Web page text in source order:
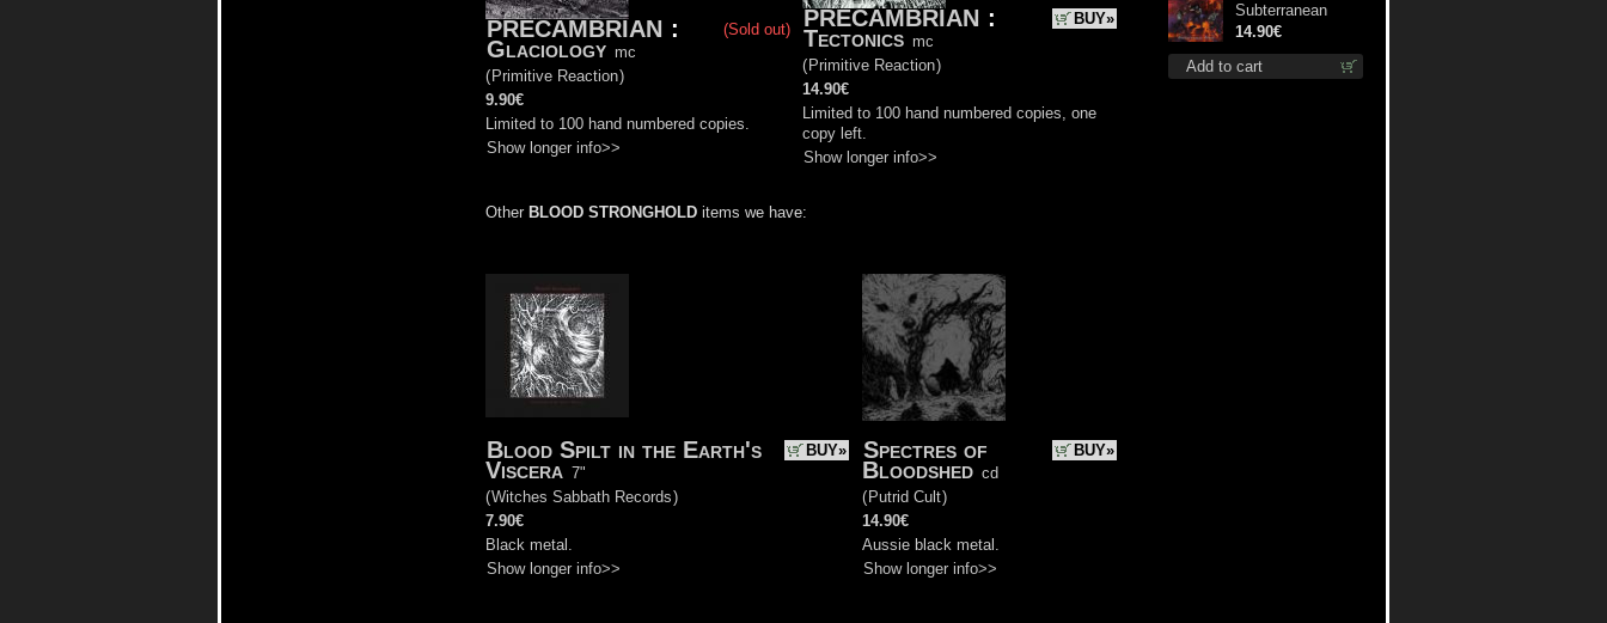
(Sold out)
PRECAMBRIAN :
Glaciology mc
( Primitive Reaction)
9.90€
Limited to 100 hand numbered copies.
Show longer info>>
BUY»
PRECAMBRIAN :
Tectonics mc
( Primitive Reaction)
14.90€
Limited to 100 hand numbered copies, one
copy left.
Show longer info>>
Other BLOOD STRONGHOLD items we have:
BUY»
Blood Spilt in the Earth's
Viscera 7"
(Witches Sabbath Records)
7.90€
Black metal.
Show longer info>>
BUY»
Spectres of
Bloodshed cd
( Putrid Cult)
14.90€
Aussie black metal.
Show longer info>>
Add to cart
Subterranean
Steel cd
14.90€